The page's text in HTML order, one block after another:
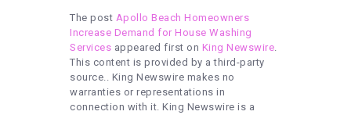
The post Apollo Beach Homeowners
Increase Demand for House Washing
Services appeared first on King Newswire.
This content is provided by a third-party
source.. King Newswire makes no
warranties or representations in
connection with it. King Newswire is a